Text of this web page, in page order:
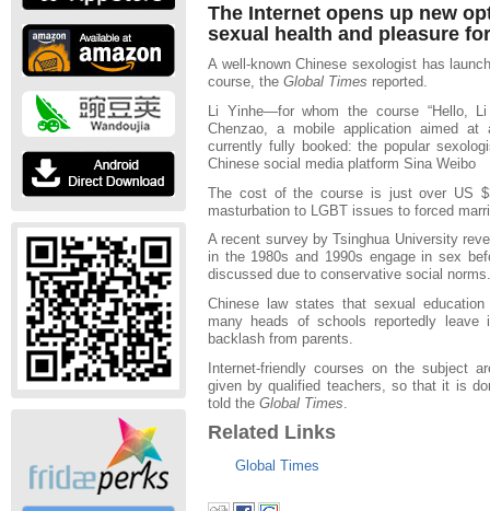
The Internet opens up new
sexual health and pleasure
A well-known Chinese sexologist has
course, the Global Times reported.
Li Yinhe—for whom the course “Hello,
Chenzao, a mobile application aimed
currently fully booked: the popular
Chinese social media platform Sina Weibo
The cost of the course is just over US
masturbation to LGBT issues to forced
A recent survey by Tsinghua University
in the 1980s and 1990s engage in sex
discussed due to conservative social
Chinese law states that sexual
many heads of schools reportedly
backlash from parents.
Internet-friendly courses on the subject
given by qualified teachers, so that it is
told the Global Times
Related Links
Global Times